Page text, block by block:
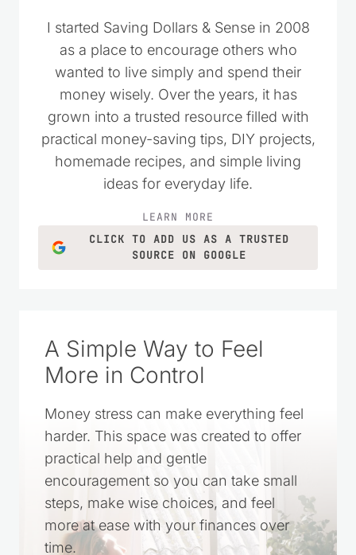
I started Saving Dollars & Sense in 2008
as a place to encourage others who
wanted to live simply and spend their
money wisely. Over the years, it has
grown into a trusted resource filled with
practical money-saving tips, DIY projects,
homemade recipes, and simple living
ideas for everyday life.
LEARN MORE
CLICK TO ADD US AS A TRUSTED
SOURCE ON GOOGLE
A Simple Way to Feel
More in Control
Money stress can make everything feel
harder. This space was created to offer
practical help and gentle
encouragement so you can take small
steps, make wise choices, and feel
more at ease with your finances over
time.